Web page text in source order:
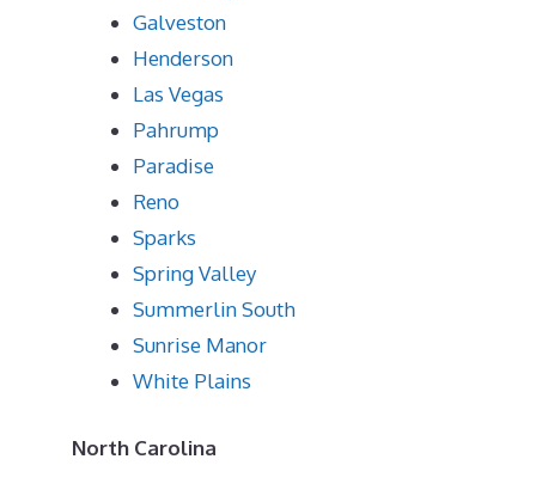
Galveston
Henderson
Las Vegas
Pahrump
Paradise
Reno
Sparks
Spring Valley
Summerlin South
Sunrise Manor
White Plains
North Carolina